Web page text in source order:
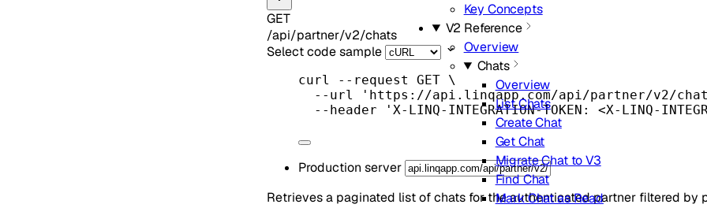
Key Concepts
V2 Reference
Overview
Chats
Overview
List Chats
Create Chat
Get Chat
Migrate Chat to V3
Find Chat
Mark Chat as Read
GET
/api/partner/v2/chats
Select code sample
curl --request GET
\
--url
' https://api.linqapp.com/api/partner/v2/
--header
' X-LINQ-INTEGRATION-TOKEN: <X-LINQ-
Production server
Retrieves a paginated list of chats for the authenticated partner filtered by